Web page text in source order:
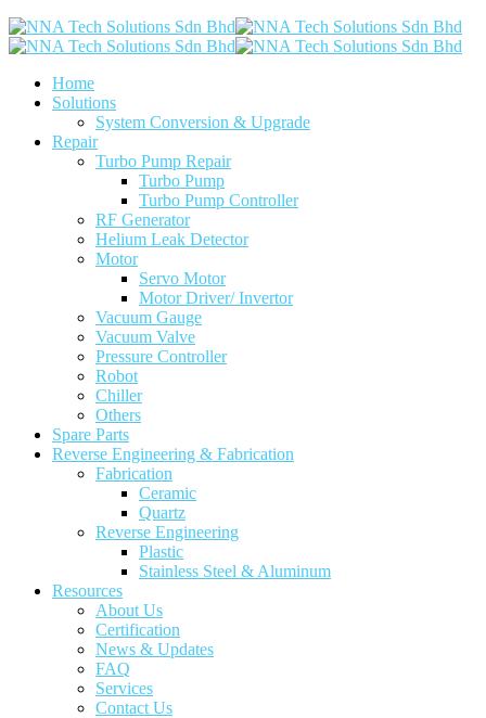
Home
Solutions
System Conversion & Upgrade
Repair
Turbo Pump Repair
Turbo Pump
Turbo Pump Controller
RF Generator
Helium Leak Detector
Motor
Servo Motor
Motor Driver/ Invertor
Vacuum Gauge
Vacuum Valve
Pressure Controller
Robot
Chiller
Others
Spare Parts
Reverse Engineering & Fabrication
Fabrication
Ceramic
Quartz
Reverse Engineering
Plastic
Stainless Steel & Aluminum
Resources
About Us
Certification
News & Updates
FAQ
Services
Contact Us